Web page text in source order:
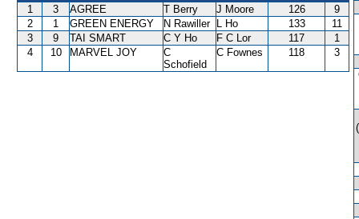
1 3 AGREE T Berry J Moore 126
9
2
1 GREEN ENERGY N Rawiller L Ho 133
11
3
9 TAI SMART C Y Ho F C Lor 117
1
4
10 MARVEL JOY
C
Schofield
C Fownes 118 3